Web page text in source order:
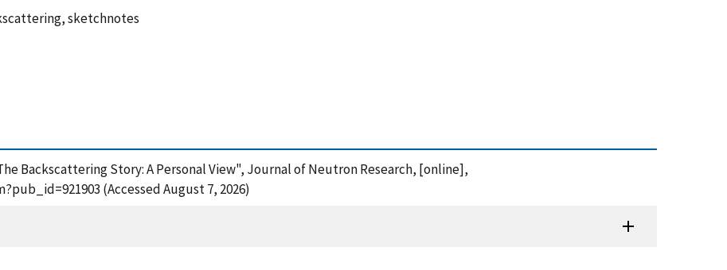
sketchnotes
Backscattering Story: A Personal View", Journal of Neutron Research, [online],
(Accessed August 7, 2026)